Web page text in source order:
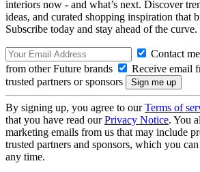
interiors now - and what’s next. Discover
ideas, and curated shopping inspiration that
Subscribe today and stay ahead of the curve.
Contact
from other Future brands
Receive email
trusted partners or sponsors
By signing up, you agree to ourTerms of
that you have read ourPrivacy Notice. You
marketing emails from us that may include
trusted partners and sponsors, which you
any time.